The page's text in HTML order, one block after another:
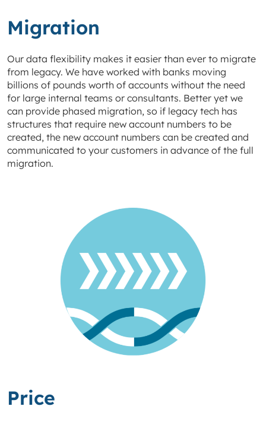
Migration
Our data flexibility makes it easier than ever to migrate
from legacy. We have worked with banks moving
billions of pounds worth of accounts without the need
for large internal teams or consultants. Better yet we
can provide phased migration, so if legacy tech has
structures that require new account numbers to be
created, the new account numbers can be created and
communicated to your customers in advance of the full
migration.
Price